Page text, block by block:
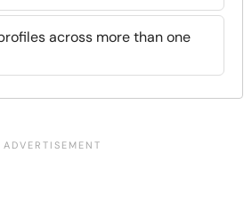
across more than one